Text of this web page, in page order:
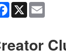
Facebook
X